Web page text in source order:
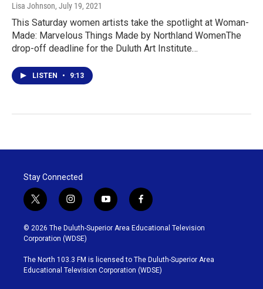
Lisa Johnson, July 19, 2021
This Saturday women artists take the spotlight at Woman-
Made: Marvelous Things Made by Northland WomenThe
drop-off deadline for the Duluth Art Institute…
LISTEN • 9:13
Stay Connected
t
w
i
t
t
e
r
i
n
s
t
g
r
y
o
u
b
e
f
a
c
o
o
k
© 2026 The Duluth-Superior Area Educational Television
Corporation (WDSE)
The North 103.3 FM is licensed to The Duluth-Superior Area
Educational Television Corporation (WDSE)